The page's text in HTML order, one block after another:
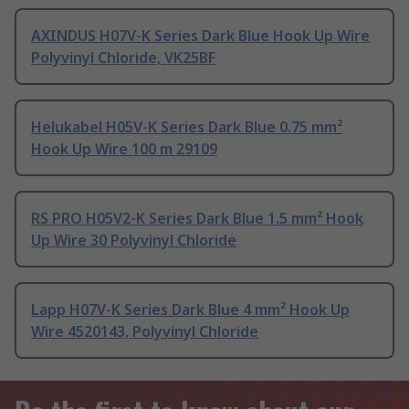
AXINDUS H07V-K Series Dark Blue Hook Up Wire
Polyvinyl Chloride, VK25BF
Helukabel H05V-K Series Dark Blue 0.75 mm²
Hook Up Wire 100 m 29109
RS PRO H05V2-K Series Dark Blue 1.5 mm² Hook
Up Wire 30 Polyvinyl Chloride
Lapp H07V-K Series Dark Blue 4 mm² Hook Up
Wire 4520143, Polyvinyl Chloride